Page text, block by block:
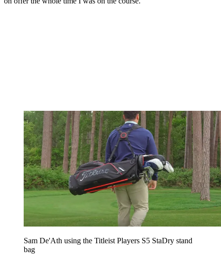
Sam De'Ath using the Titleist Players S5 StaDry stand
bag